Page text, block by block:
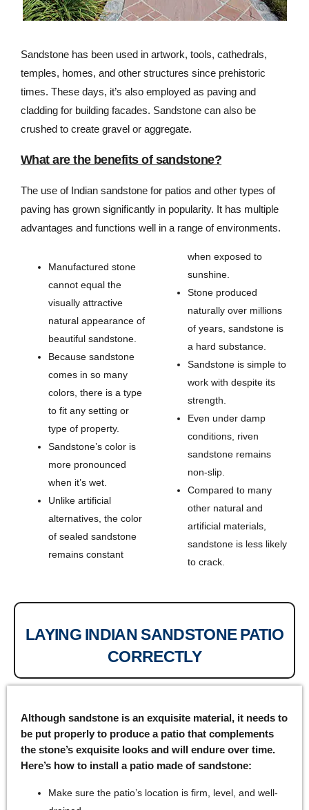
Sandstone has been used in artwork, tools, cathedrals,
temples, homes, and other structures since prehistoric
times. These days, it’s also employed as paving and
cladding for building facades. Sandstone can also be
crushed to create gravel or aggregate.
What are the benefits of sandstone?
The use of Indian sandstone for patios and other types of
paving has grown significantly in popularity. It has multiple
advantages and functions well in a range of environments.
Manufactured stone
cannot equal the
visually attractive
natural appearance of
beautiful sandstone.
Because sandstone
comes in so many
colors, there is a type
to fit any setting or
type of property.
Sandstone’s color is
more pronounced
when it’s wet.
Unlike artificial
alternatives, the color
of sealed sandstone
remains constant
when exposed to
sunshine.
Stone produced
naturally over millions
of years, sandstone is
a hard substance.
Sandstone is simple to
work with despite its
strength.
Even under damp
conditions, riven
sandstone remains
non-slip.
Compared to many
other natural and
artificial materials,
sandstone is less likely
to crack.
LAYING INDIAN SANDSTONE PATIO
CORRECTLY
Although sandstone is an exquisite material, it needs to
be put properly to produce a patio that complements
the stone’s exquisite looks and will endure over time.
Here’s how to install a patio made of sandstone:
Make sure the patio’s location is firm, level, and well-